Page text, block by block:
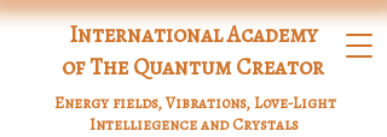
International Academy
of The Quantum Creator
Energy fields, Vibrations, Love-Light
Intelliegence and Crystals